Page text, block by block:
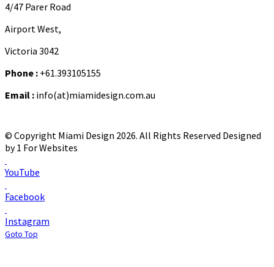
4/47 Parer Road
Airport West,
Victoria 3042
Phone : +61.393105155
Email : info(at)miamidesign.com.au
© Copyright Miami Design 2026. All Rights Reserved Designed
by 1 For Websites
YouTube
Facebook
Instagram
Goto Top